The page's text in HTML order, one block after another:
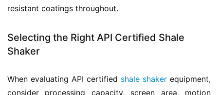
resistant coatings throughout.
Selecting the Right API Certified Shale
Shaker
When evaluating API certified shale shaker equipment,
consider processing capacity, screen area, motion